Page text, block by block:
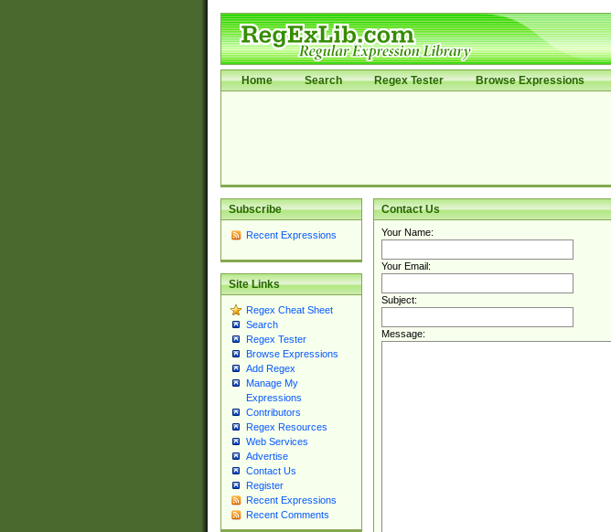
Home Search Regex Tester Browse Expressions
Subscribe
Recent Expressions
Site Links
Regex Cheat Sheet
Search
Regex Tester
Browse Expressions
Add Regex
Manage My
Expressions
Contributors
Regex Resources
Web Services
Advertise
Contact Us
Register
Recent Expressions
Recent Comments
Contact Us
Your Name:
Your Email:
Subject:
Message: